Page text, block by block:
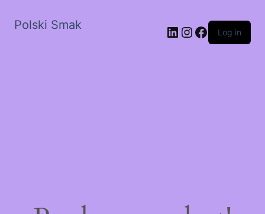
Polski Smak LinkedIn
Instagram
Facebook
Log in